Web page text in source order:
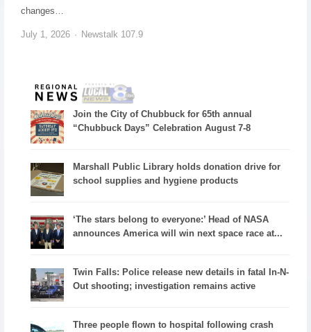
changes…
July 1, 2026 Newstalk 107.9
Join the City of Chubbuck for 65th annual
“Chubbuck Days” Celebration August 7-8
Marshall Public Library holds donation drive for
school supplies and hygiene products
‘The stars belong to everyone:’ Head of NASA
announces America will win next space race at...
Twin Falls: Police release new details in fatal In-N-
Out shooting; investigation remains active
Three people flown to hospital following crash